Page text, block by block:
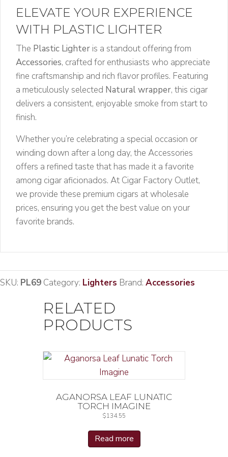
ELEVATE YOUR EXPERIENCE
WITH PLASTIC LIGHTER
The Plastic Lighter is a standout offering from
Accessories, crafted for enthusiasts who appreciate
fine craftsmanship and rich flavor profiles. Featuring
a meticulously selected Natural wrapper, this cigar
delivers a consistent, enjoyable smoke from start to
finish.
Whether you’re celebrating a special occasion or
winding down after a long day, the Accessories
offers a refined taste that has made it a favorite
among cigar aficionados. At Cigar Factory Outlet,
we provide these premium cigars at wholesale
prices, ensuring you get the best value on your
favorite brands.
SKU: PL69 Category: Lighters Brand: Accessories
RELATED
PRODUCTS
AGANORSA LEAF LUNATIC
TORCH IMAGINE
$134.55
Read more